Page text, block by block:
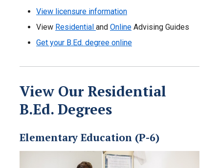
View licensure information
View Residential and Online Advising Guides
Get your B.Ed. degree online
View Our Residential
B.Ed. Degrees
Elementary Education (P-6)